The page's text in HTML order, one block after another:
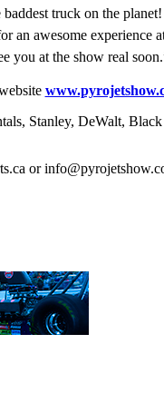
truck on the
an awesome
you at the show real
Stanley, DeWalt,
or